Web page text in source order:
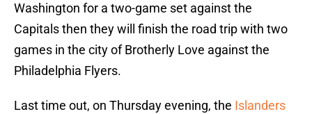
Washington for a two-game set against the
Capitals then they will finish the road trip with two
games in the city of Brotherly Love against the
Philadelphia Flyers.
Last time out, on Thursday evening, the Islanders